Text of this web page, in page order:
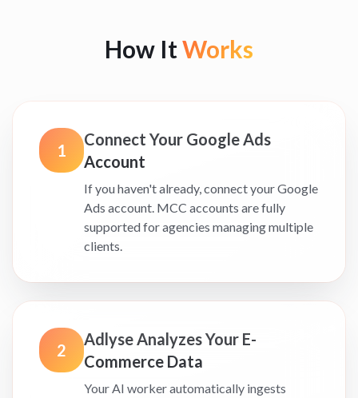
How ItWorks
1
Connect Your Google Ads
Account
If you haven't already, connect your Google
Ads account. MCC accounts are fully
supported for agencies managing multiple
clients.
2
Adlyse Analyzes Your E-
Commerce Data
Your AI worker automatically ingests